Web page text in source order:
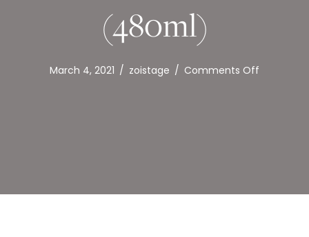
(480ml)
March 4, 2021 / zoistage / Comments Off